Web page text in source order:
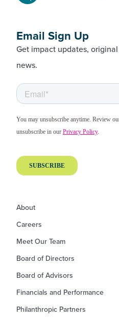
Email Sign Up
Get impact updates,
news.
About
Careers
Meet Our Team
Board of Directors
Board of Advisors
Financials and Performance
Philanthropic Partners